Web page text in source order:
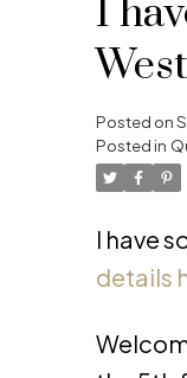
I
Posted on
Posted in
I have
details